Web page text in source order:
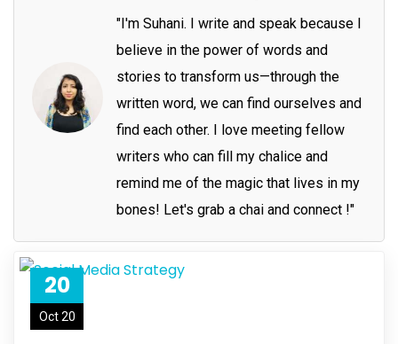
"I'm Suhani. I write and speak because I
believe in the power of words and
stories to transform us—through the
written word, we can find ourselves and
find each other. I love meeting fellow
writers who can fill my chalice and
remind me of the magic that lives in my
bones! Let's grab a chai and connect !"
20
Oct 20